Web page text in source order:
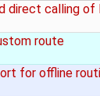
direct calling of
route
for offline